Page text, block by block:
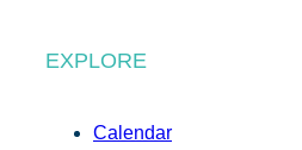
EXPLORE
Calendar